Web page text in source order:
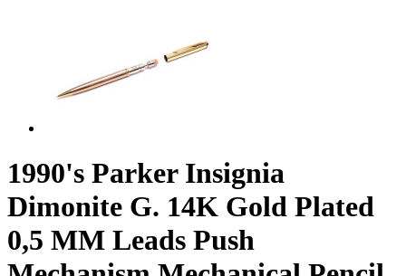
1990's Parker Insignia
Dimonite G. 14K Gold Plated
0,5 MM Leads Push